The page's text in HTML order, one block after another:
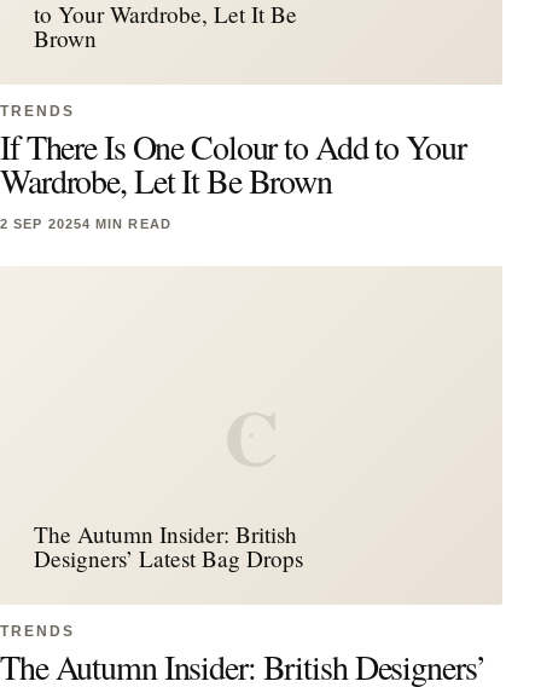
to Your Wardrobe, Let It Be
Brown
TRENDS
If There Is One Colour to Add to Your
Wardrobe, Let It Be Brown
2 SEP 20254 MIN READ
C
The Autumn Insider: British
Designers’ Latest Bag Drops
TRENDS
The Autumn Insider: British Designers’